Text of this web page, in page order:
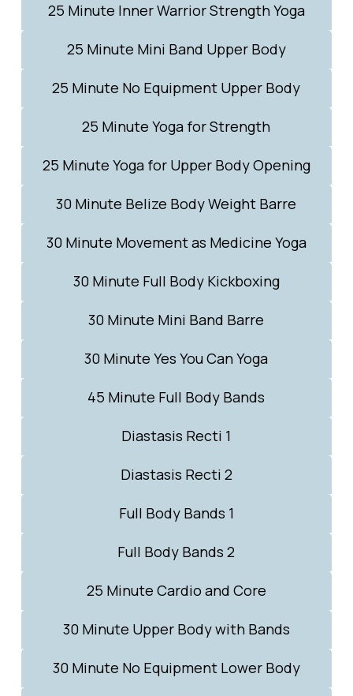
25 Minute Inner Warrior Strength Yoga
25 Minute Mini Band Upper Body
25 Minute No Equipment Upper Body
25 Minute Yoga for Strength
25 Minute Yoga for Upper Body Opening
30 Minute Belize Body Weight Barre
30 Minute Movement as Medicine Yoga
30 Minute Full Body Kickboxing
30 Minute Mini Band Barre
30 Minute Yes You Can Yoga
45 Minute Full Body Bands
Diastasis Recti 1
Diastasis Recti 2
Full Body Bands 1
Full Body Bands 2
25 Minute Cardio and Core
30 Minute Upper Body with Bands
30 Minute No Equipment Lower Body